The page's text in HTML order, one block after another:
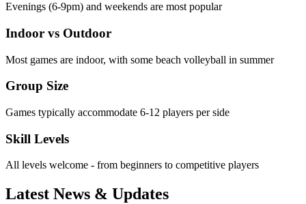
Evenings (6-9pm) and weekends are most popular
Indoor vs Outdoor
Most games are indoor, with some beach volleyball in summer
Group Size
Games typically accommodate 6-12 players per side
Skill Levels
All levels welcome - from beginners to competitive players
Latest News & Updates